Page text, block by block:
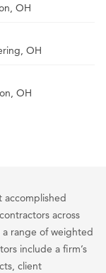
OH
OH
OH
across
range of weighted
include a firm’s
client